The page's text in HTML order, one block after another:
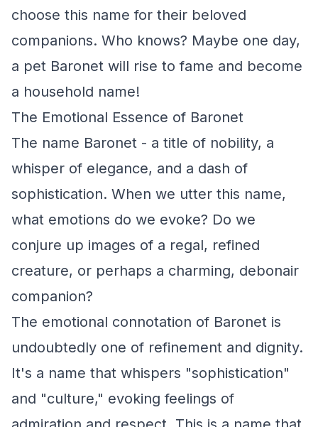
choose this name for their beloved
companions. Who knows? Maybe one day,
a pet Baronet will rise to fame and become
a household name!
The Emotional Essence of Baronet
The name Baronet - a title of nobility, a
whisper of elegance, and a dash of
sophistication. When we utter this name,
what emotions do we evoke? Do we
conjure up images of a regal, refined
creature, or perhaps a charming, debonair
companion?
The emotional connotation of Baronet is
undoubtedly one of refinement and dignity.
It's a name that whispers "sophistication"
and "culture," evoking feelings of